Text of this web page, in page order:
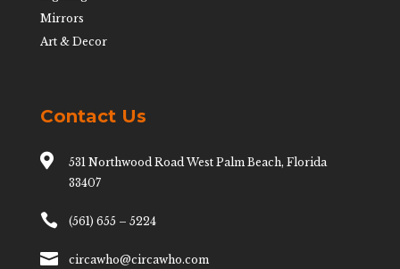
Mirrors
Art & Decor
Contact Us

531 Northwood Road West Palm Beach, Florida
33407
 (561) 655 – 5224
 circawho@circawho.com